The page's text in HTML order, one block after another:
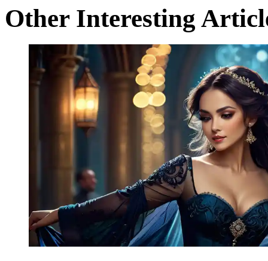
Other Interesting